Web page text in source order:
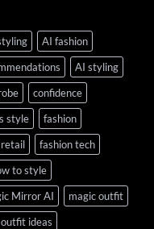
AI fashion
AI styling
confidence
style
fashion
fashion tech
to style
Mirror AI
magic outfit
outfit ideas